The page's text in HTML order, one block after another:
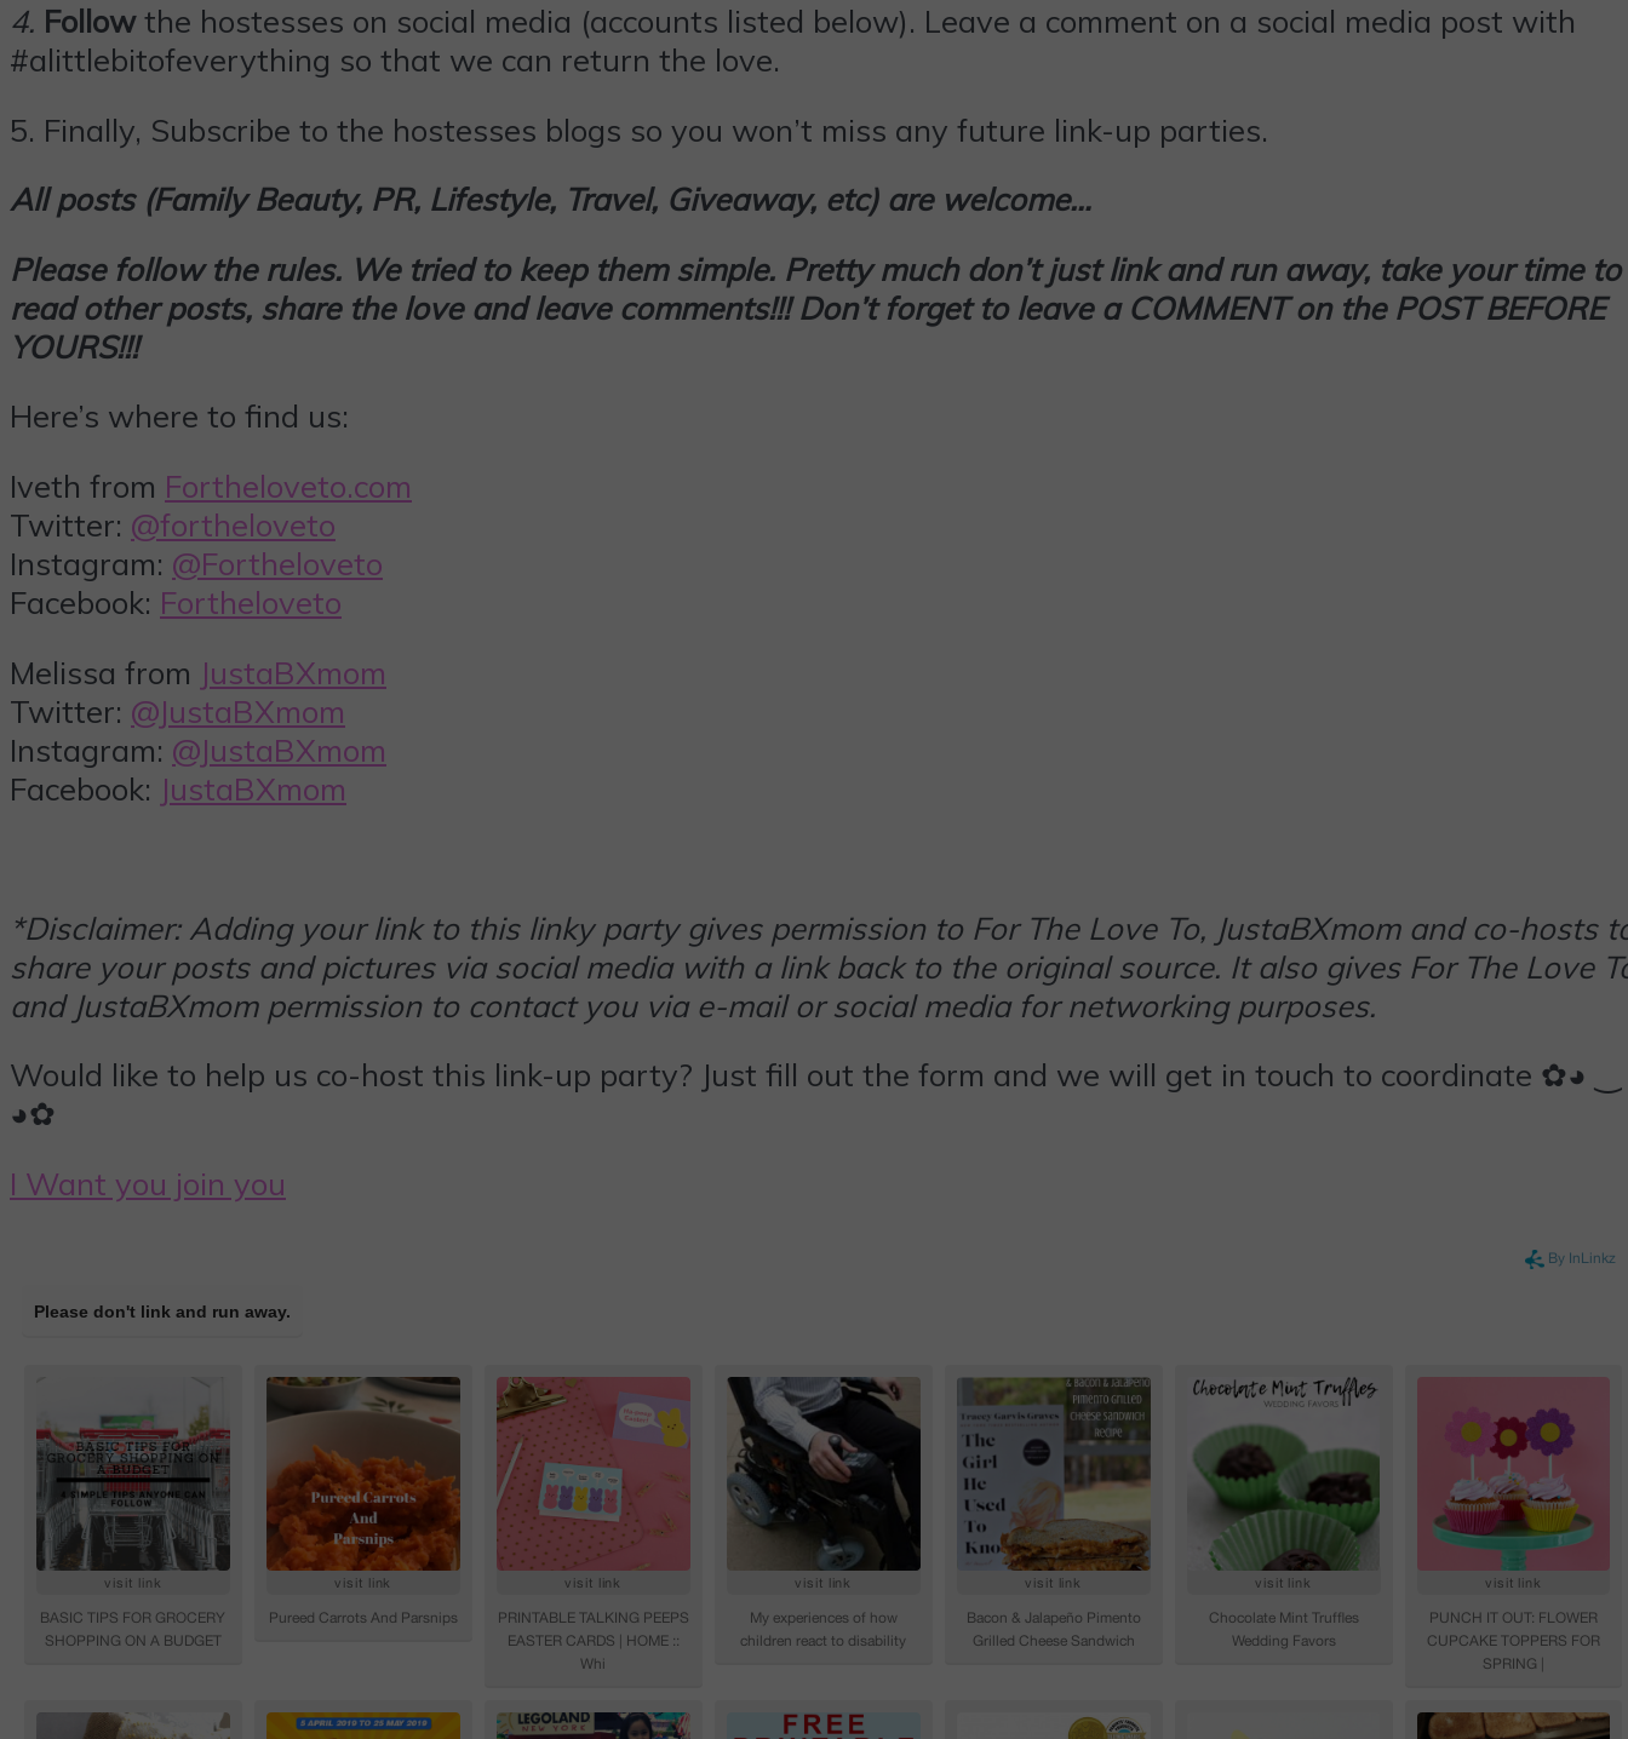
4. Followthe hostesses on social media (accounts listed below). Leave a comment on a social media post with
#alittlebitofeverything so that we can return the love.
5. Finally, Subscribe to the hostesses blogs so you won’t miss any future link-up parties.
All posts (Family Beauty, PR, Lifestyle, Travel, Giveaway, etc) are welcome…
Please follow the rules. We tried to keep them simple. Pretty much don’tjust link and run away, take your time to
read other posts, share the love and leave comments!!! Don’t forget to leave a COMMENT on the POST BEFORE
YOURS!!!
Here’s where to find us:
Iveth from Fortheloveto.com
Twitter: @fortheloveto
Instagram: @Fortheloveto
Facebook: Fortheloveto
Melissa from JustaBXmom
Twitter: @JustaBXmom
Instagram: @JustaBXmom
Facebook: JustaBXmom
*Disclaimer: Adding your link to this linky party gives permission to For The Love To, JustaBXmom and co-hosts
share your posts and pictures via social media with a link back to the original source. It also gives For The Love
and JustaBXmom permission to contact you via e-mail or social media for networking purposes.
Would like to help us co-host this link-up party? Just fill out the form and we will get in touch to coordinate ✿◕ ‿
◕✿
I Want you join you